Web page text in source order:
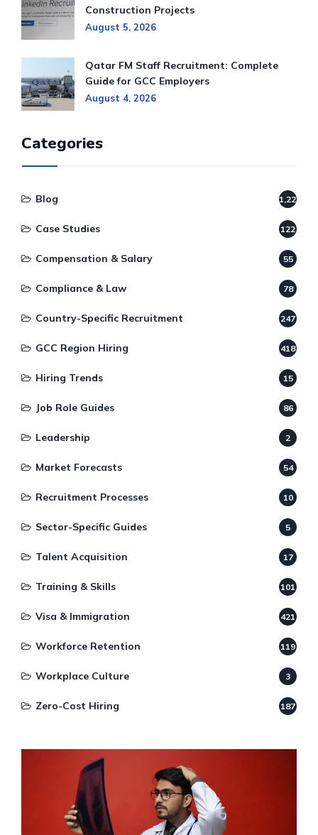
Construction Projects
August 5, 2026
Qatar FM Staff Recruitment: Complete
Guide for GCC Employers
August 4, 2026
Categories
Blog 1,220
Case Studies 122
Compensation & Salary 55
Compliance & Law 78
Country-Specific Recruitment 247
GCC Region Hiring 418
Hiring Trends 15
Job Role Guides 86
Leadership 2
Market Forecasts 54
Recruitment Processes 10
Sector-Specific Guides 5
Talent Acquisition 17
Training & Skills 101
Visa & Immigration 421
Workforce Retention 119
Workplace Culture 3
Zero-Cost Hiring 187